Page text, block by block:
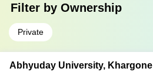
Filter by Ownership
Private
Abhyuday University, Khargone